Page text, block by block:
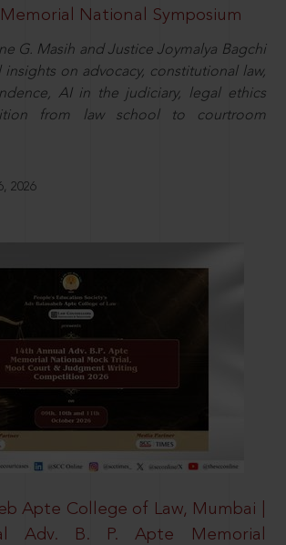
National Symposium
G. Masih and Justice Joymalya Bagchi
insights on advocacy, constitutional law,
AI in the judiciary, legal ethics
from law school to courtroom
2026
Apte College of Law, Mumbai |
Adv. B. P. Apte Memorial